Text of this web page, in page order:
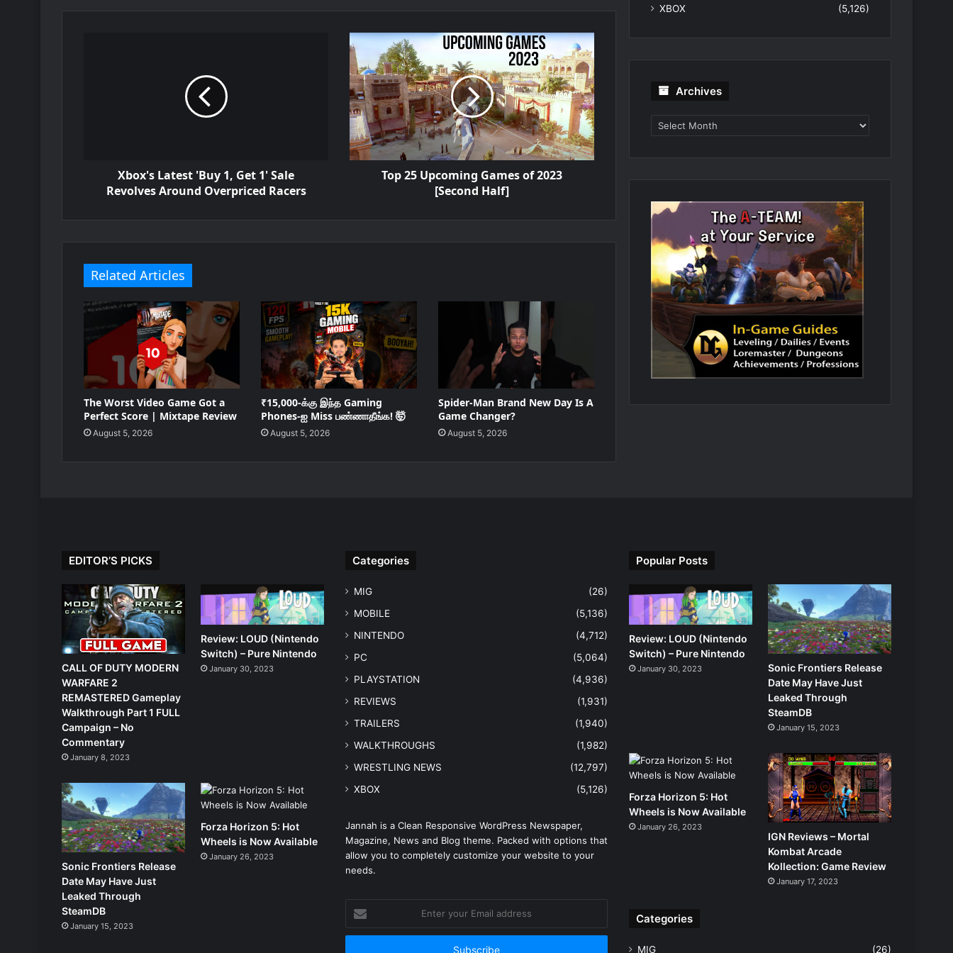
Xbox's Latest 'Buy 1, Get 1' Sale
Revolves Around Overpriced Racers
Top 25 Upcoming Games of 2023
[Second Half]
Related Articles
The Worst Video Game Got a
Perfect Score | Mixtape Review
August 5, 2026
₹15,000-க்கு இந்த Gaming
Phones-ஐ Miss பண்ணாதீங்க! 🤯
August 5, 2026
Spider-Man Brand New Day Is A
Game Changer?
August 5, 2026
XBOX
(5,126)
Archives
EDITOR’S PICKS
CALL OF DUTY MODERN
WARFARE 2
REMASTERED Gameplay
Walkthrough Part 1 FULL
Campaign – No
Commentary
January 8, 2023
Review: LOUD (Nintendo
Switch) – Pure Nintendo
January 30, 2023
Sonic Frontiers Release
Date May Have Just
Leaked Through
SteamDB
January 15, 2023
Forza Horizon 5: Hot
Wheels is Now Available
January 26, 2023
Categories
MIG
(26)
MOBILE
(5,136)
NINTENDO
(4,712)
PC
(5,064)
PLAYSTATION
(4,936)
REVIEWS
(1,931)
TRAILERS
(1,940)
WALKTHROUGHS
(1,982)
WRESTLING NEWS
(12,797)
XBOX
(5,126)
Jannah is a Clean Responsive WordPress Newspaper,
Magazine, News and Blog theme. Packed with options that
allow you to completely customize your website to your
needs.
your
Email
Popular Posts
Review: LOUD (Nintendo
Switch) – Pure Nintendo
January 30, 2023
Sonic Frontiers Release
Date May Have Just
Leaked Through
SteamDB
January 15, 2023
Forza Horizon 5: Hot
Wheels is Now Available
January 26, 2023
IGN Reviews – Mortal
Kombat Arcade
Kollection: Game Review
January 17, 2023
Categories
MIG (26)